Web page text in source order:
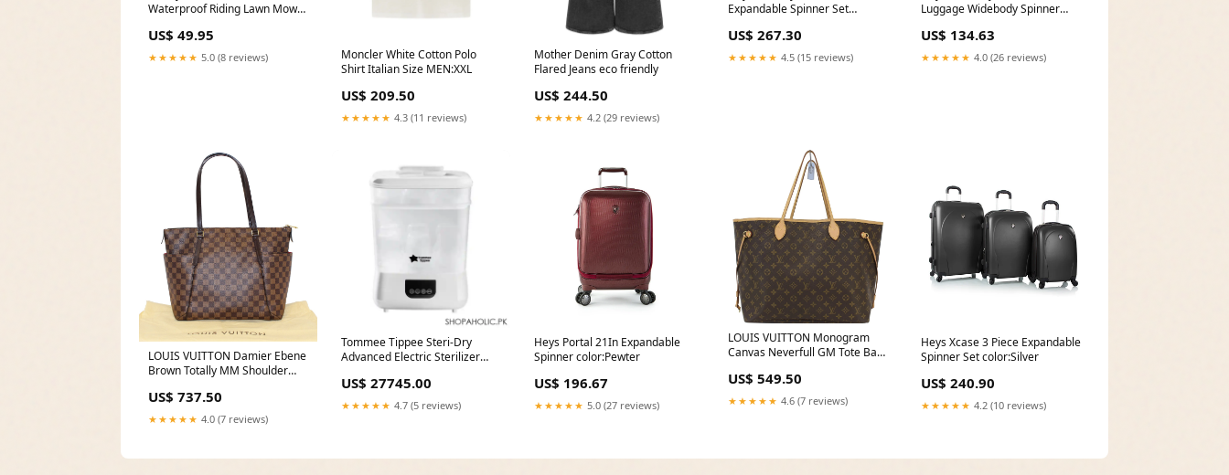
Waterproof Riding Lawn Mower
Water Resistant Garden
Tractor Cover, Weatherproof
Outdoor Storage for Ride On
US$ 49.95
★★★★★ 5.0 (8 reviews)
Moncler White Cotton Polo
Shirt Italian Size MEN:XXL
US$ 209.50
★★★★★ 4.3 (11 reviews)
Mother Denim Gray Cotton
Flared Jeans eco friendly
US$ 244.50
★★★★★ 4.2 (29 reviews)
Expandable Spinner Set
US$ 267.30
★★★★★ 4.5 (15 reviews)
Luggage Widebody Spinner
100% Pure Polycarbonate 25In
Expandable
Spinner219.99travelers-choice-
US$ 134.63
★★★★★ 4.0 (26 reviews)
LOUIS VUITTON Damier Ebene
Brown Totally MM Shoulder
US$ 737.50
★★★★★ 4.0 (7 reviews)
Tommee Tippee Steri-Dry
Advanced Electric Sterilizer
Area:Nationwide
US$ 27745.00
★★★★★ 4.7 (5 reviews)
Heys Portal 21In Expandable
Spinner color:Pewter
US$ 196.67
★★★★★ 5.0 (27 reviews)
LOUIS VUITTON Monogram
Canvas Neverfull GM Tote Bag
US$ 549.50
★★★★★ 4.6 (7 reviews)
Heys Xcase 3 Piece Expandable
Spinner Set color:Silver
US$ 240.90
★★★★★ 4.2 (10 reviews)